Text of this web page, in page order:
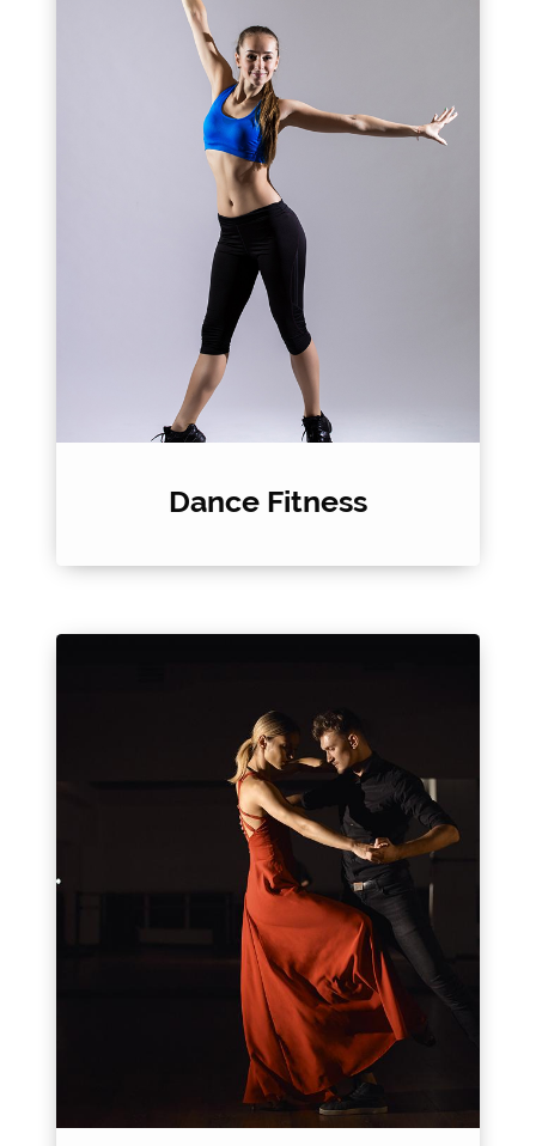
Dance Fitness